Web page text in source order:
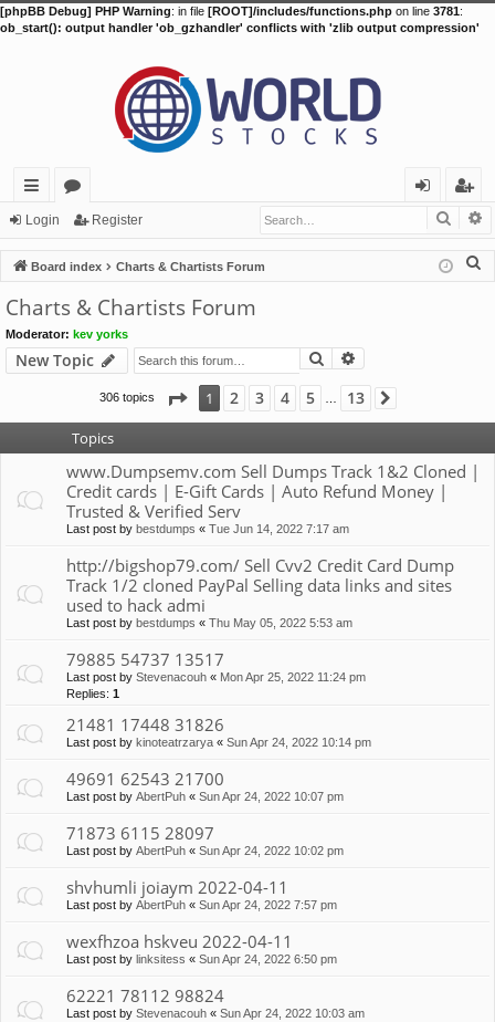
[phpBB Debug] PHP Warning: in file [ROOT]/includes/functions.php on line 3781:
ob_start(): output handler 'ob_gzhandler' conflicts with 'zlib output compression'
ui
ck
lin
ks
or
u
m
s
in
eg
ist
er
Login Register
Board index Charts & Chartists Forum
Charts & Chartists Forum
Moderator: kev yorks
New Topic Search
306 topics Page 1of13
1 2 3 4 5 13
Topics
www.Dumpsemv.com Sell Dumps Track 1&2 Cloned |
Credit cards | E-Gift Cards | Auto Refund Money |
Trusted & Verified Serv
Last post by bestdumps « Tue Jun 14, 2022 7:17 am
http://bigshop79.com/ Sell Cvv2 Credit Card Dump
Track 1/2 cloned PayPal Selling data links and sites
used to hack admi
Last post by bestdumps « Thu May 05, 2022 5:53 am
79885 54737 13517
Last post by Stevenacouh « Mon Apr 25, 2022 11:24 pm
Replies: 1
21481 17448 31826
Last post by kinoteatrzarya « Sun Apr 24, 2022 10:14 pm
49691 62543 21700
Last post by AbertPuh « Sun Apr 24, 2022 10:07 pm
71873 6115 28097
Last post by AbertPuh « Sun Apr 24, 2022 10:02 pm
shvhumli joiaym 2022-04-11
Last post by AbertPuh « Sun Apr 24, 2022 7:57 pm
wexfhzoa hskveu 2022-04-11
Last post by linksitess « Sun Apr 24, 2022 6:50 pm
62221 78112 98824
Last post by Stevenacouh « Sun Apr 24, 2022 10:03 am